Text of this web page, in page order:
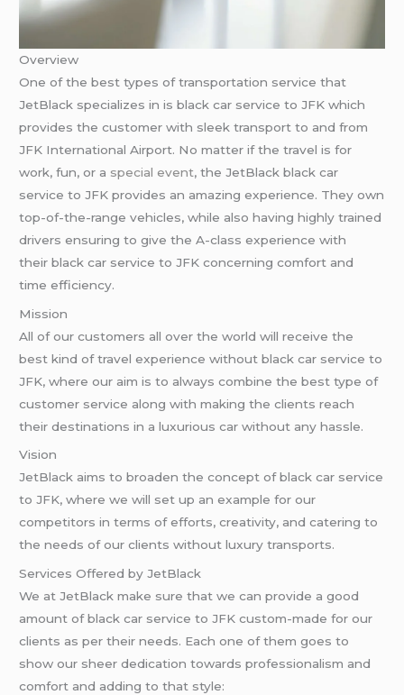
Overview
One of the best types of transportation service that
JetBlack specializes in is black car service to JFK which
provides the customer with sleek transport to and from
JFK International Airport. No matter if the travel is for
work, fun, or a special event, the JetBlack black car
service to JFK provides an amazing experience. They own
top-of-the-range vehicles, while also having highly trained
drivers ensuring to give the A-class experience with
their black car service to JFK concerning comfort and
time efficiency.
Mission
All of our customers all over the world will receive the
best kind of travel experience without black car service to
JFK, where our aim is to always combine the best type of
customer service along with making the clients reach
their destinations in a luxurious car without any hassle.
Vision
JetBlack aims to broaden the concept of black car service
to JFK, where we will set up an example for our
competitors in terms of efforts, creativity, and catering to
the needs of our clients without luxury transports.
Services Offered by JetBlack
We at JetBlack make sure that we can provide a good
amount of black car service to JFK custom-made for our
clients as per their needs. Each one of them goes to
show our sheer dedication towards professionalism and
comfort and adding to that style: